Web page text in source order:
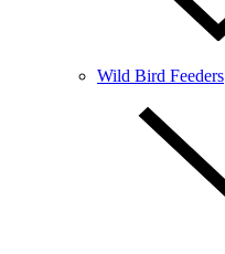
Wild Bird Feeders